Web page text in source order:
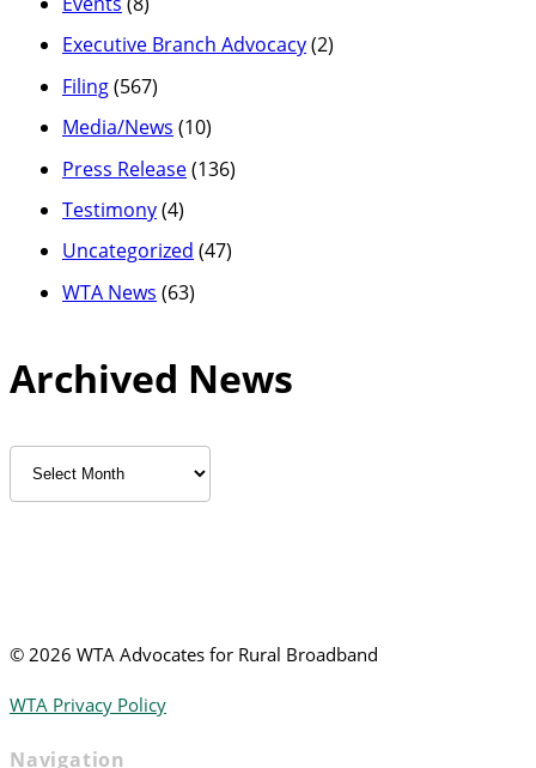
Executive Branch Advocacy(2)
Filing(567)
Media/News (10)
Press Release(136)
Testimony(4)
Uncategorized (47)
WTA News (63)
Archived News
Archived
News
© 2026 WTA Advocates for Rural Broadband
WTA Privacy Policy
Navigation